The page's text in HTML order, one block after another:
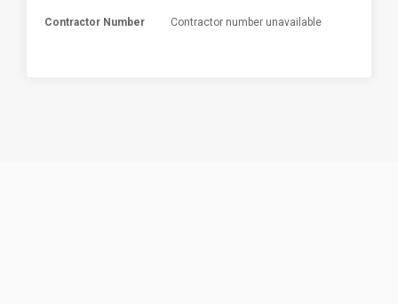
Contractor Number Contractor number unavailable